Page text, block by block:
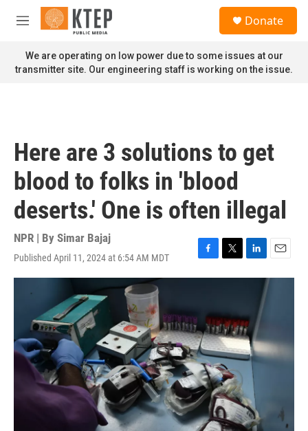
Skip to main content
M
n
u
Donate
We are operating on low power due to some issues at our
transmitter site. Our engineering staff is working on the issue.
Here are 3 solutions to get
blood to folks in 'blood
deserts.' One is often illegal
NPR | By Simar Bajaj
Published April 11, 2024 at 6:54 AM MDT
F
a
o
o
k
T
w
t
e
r
L
i
e
d
I
n
E
m